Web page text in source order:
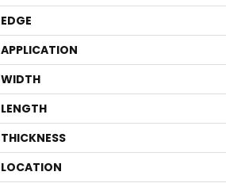
EDGE
APPLICATION
WIDTH
LENGTH
THICKNESS
LOCATION